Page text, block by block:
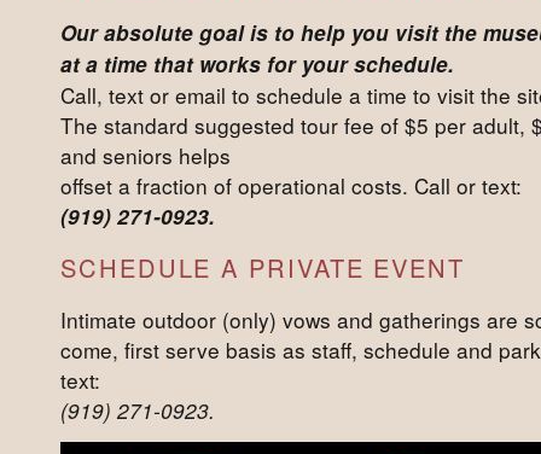
Our absolute goal is to help you visit the
at a time that works for your schedule.
Call, text or email to schedule a time to visit the
The standard suggested tour fee of $5 per adult,
and seniors helps
offset a fraction of operational costs. Call or text:
(919) 271-0923.
SCHEDULE A PRIVATE EVENT
Intimate outdoor (only) vows and gatherings are
come, first serve basis as staff, schedule and
text:
(919) 271-0923.